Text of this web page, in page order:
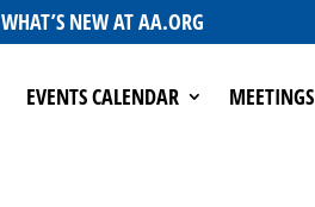
WHAT’S NEW AT AA.ORG
EVENTS CALENDAR MEETINGS